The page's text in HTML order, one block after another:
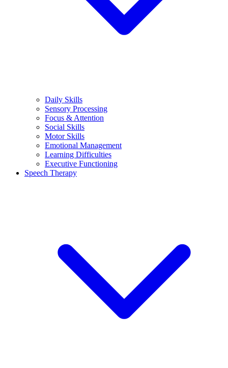
Daily Skills
Sensory Processing
Focus & Attention
Social Skills
Motor Skills
Emotional Management
Learning Difficulties
Executive Functioning
Speech Therapy